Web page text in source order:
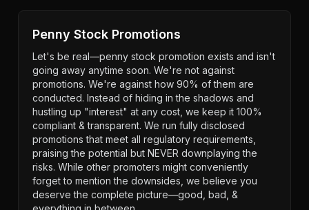
Penny Stock Promotions
Let's be real—penny stock promotion exists and isn't
going away anytime soon. We're not against
promotions. We're against how 90% of them are
conducted. Instead of hiding in the shadows and
hustling up "interest" at any cost, we keep it 100%
compliant & transparent. We run fully disclosed
promotions that meet all regulatory requirements,
praising the potential but NEVER downplaying the
risks. While other promoters might conveniently
forget to mention the downsides, we believe you
deserve the complete picture—good, bad, &